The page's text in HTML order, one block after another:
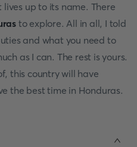
lives up to its name. There
to explore. All in all, I told
and what you need to
as I can. The rest is yours.
this country will have
the best time in Honduras.